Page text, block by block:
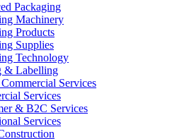
Packaging
Machinery
Products
Supplies
Technology
& Labelling
Services
Services
& B2C Services
Services